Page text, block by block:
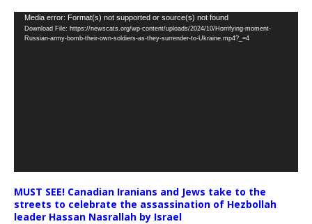
Video
Player
Media error: Format(s) not supported or source(s) not found
Download File: https://newscats.org/wp-content/uploads/2024/10/Horrifying-moment-
Russian-army-bomb-their-own-soldiers-as-they-surrender-to-Ukraine.mp4?_=4
MUST SEE! Canadian Iranians and Jews take to the
streets to celebrate the assassination of Hezbollah
leader Hassan Nasrallah by Israel